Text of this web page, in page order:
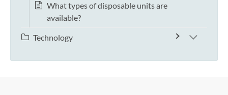
What types of disposable units are
available?
Technology